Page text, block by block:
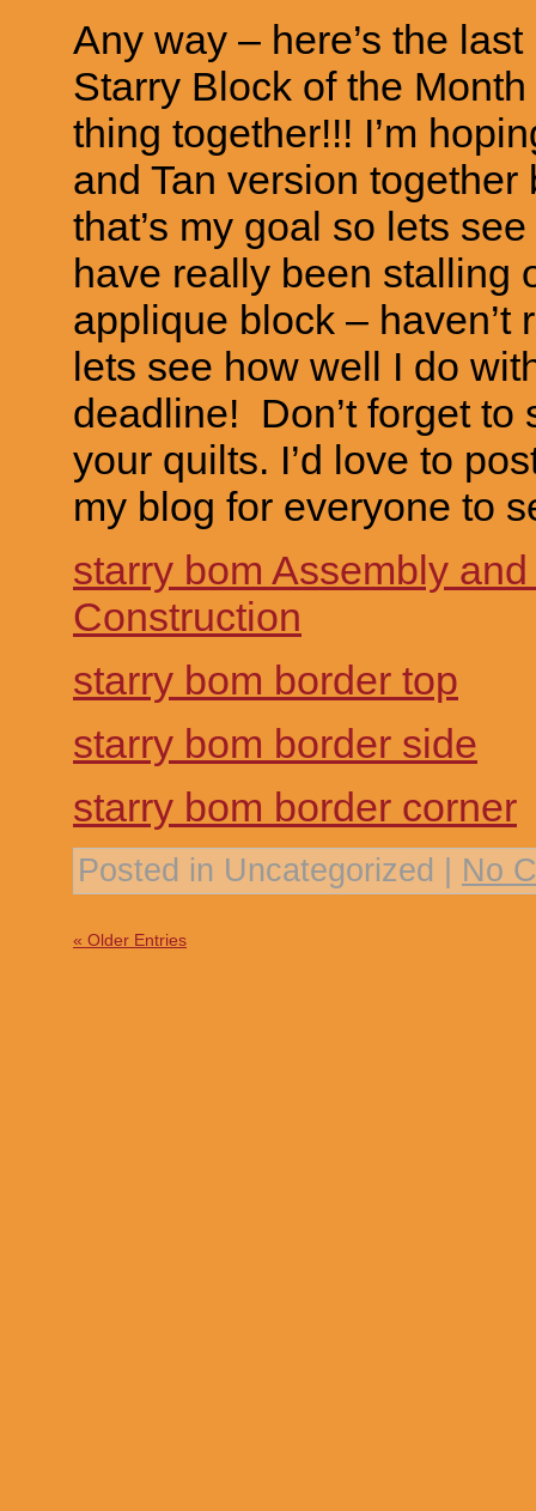
Any way – here’s the
Starry Block of the
thing together!!! I’m
and Tan version together
that’s my goal so lets
have really been stalling
applique block –
lets see how well I do
deadline! Don’t forget to
your quilts. I’d love to
my blog for everyone to
starry bom Assembly
Construction
starry bom border top
starry bom border side
starry bom border corner
Posted in Uncategorized | No
« Older Entries